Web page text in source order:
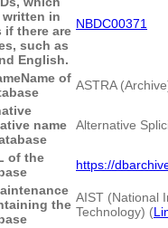
in
if there are
such as
English.
NBDC00371
Name of ASTRA
name
Alternative
of the
https://
the AIST (National
Technology) (